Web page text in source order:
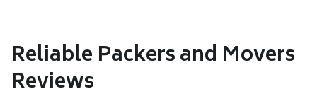
Reliable Packers and Movers
Reviews